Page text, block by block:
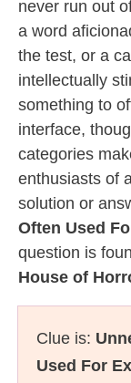
never run out
a word
the test, or a
intellectually
something to
interface,
categories
enthusiasts of
solution or
Often Used
question is
House of
Clue is:
Used For